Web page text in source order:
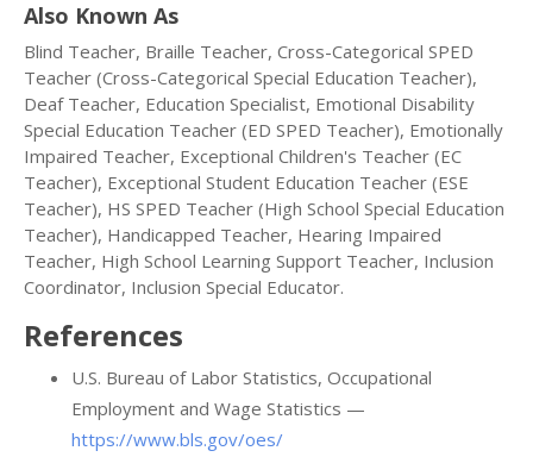
Also Known As
Blind Teacher, Braille Teacher, Cross-Categorical SPED
Teacher (Cross-Categorical Special Education Teacher),
Deaf Teacher, Education Specialist, Emotional Disability
Special Education Teacher (ED SPED Teacher), Emotionally
Impaired Teacher, Exceptional Children's Teacher (EC
Teacher), Exceptional Student Education Teacher (ESE
Teacher), HS SPED Teacher (High School Special Education
Teacher), Handicapped Teacher, Hearing Impaired
Teacher, High School Learning Support Teacher, Inclusion
Coordinator, Inclusion Special Educator.
References
U.S. Bureau of Labor Statistics, Occupational
Employment and Wage Statistics —
https://www.bls.gov/oes/